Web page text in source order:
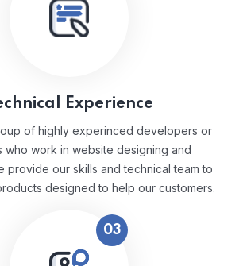
Experience
of highly experinced developers or
who work in website designing and
provide our skills and technical team to
designed to help our customers.
03